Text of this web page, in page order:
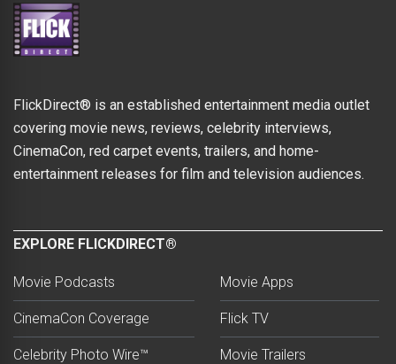
FlickDirect® is an established entertainment media outlet
covering movie news, reviews, celebrity interviews,
CinemaCon, red carpet events, trailers, and home-
entertainment releases for film and television audiences.
EXPLORE FLICKDIRECT®
Movie Podcasts
CinemaCon Coverage
Celebrity Photo Wire™
Movie Apps
Flick TV
Movie Trailers